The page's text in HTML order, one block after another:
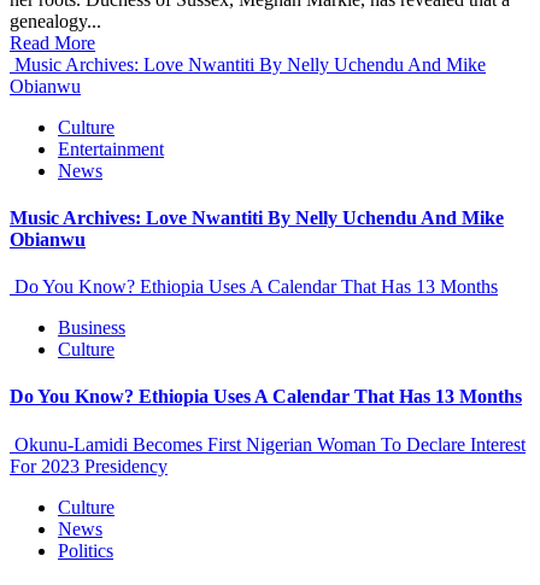
genealogy...
Read More
Music Archives: Love Nwantiti By Nelly Uchendu And Mike
Obianwu
Culture
Entertainment
News
Music Archives: Love Nwantiti By Nelly Uchendu And Mike
Obianwu
Do You Know? Ethiopia Uses A Calendar That Has 13 Months
Business
Culture
Do You Know? Ethiopia Uses A Calendar That Has 13 Months
Okunu-Lamidi Becomes First Nigerian Woman To Declare Interest
For 2023 Presidency
Culture
News
Politics